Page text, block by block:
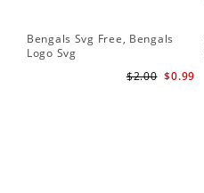
Bengals Svg Free, Bengals
Logo Svg
$0.99
$2.00